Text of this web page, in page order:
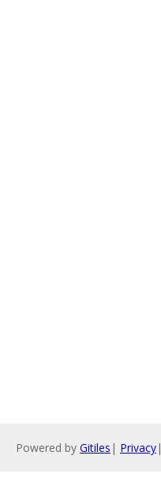
Powered by Gitiles | Privacy|